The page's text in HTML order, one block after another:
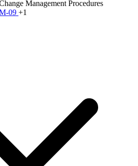
Management Procedures
09 +1